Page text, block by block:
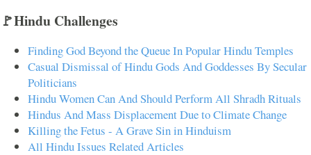
🚩Hindu Challenges
Finding God Beyond the Queue In Popular Hindu Temples
Casual Dismissal of Hindu Gods And Goddesses By Secular
Politicians
Hindu Women Can And Should Perform All Shradh Rituals
Hindus And Mass Displacement Due to Climate Change
Killing the Fetus - A Grave Sin in Hinduism
All Hindu Issues Related Articles